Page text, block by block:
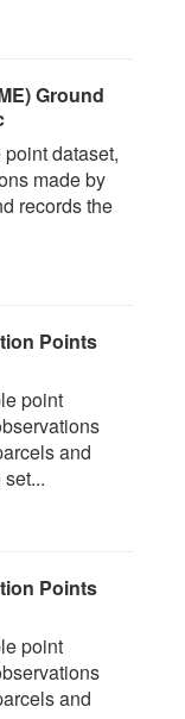
Ground
dataset,
made by
records the
Points
point
and
Points
point
and